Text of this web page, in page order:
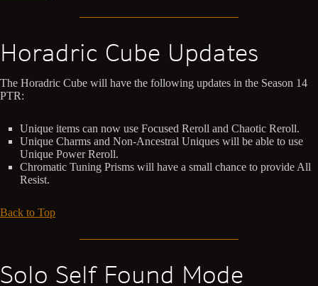
Horadric Cube Updates
The Horadric Cube will have the following updates in the Season 14
PTR:
Unique items can now use Focused Reroll and Chaotic Reroll.
Unique Charms and Non-Ancestral Uniques will be able to use
Unique Power Reroll.
Chromatic Tuning Prisms will have a small chance to provide All
Resist.
Back to Top
Solo Self Found Mode